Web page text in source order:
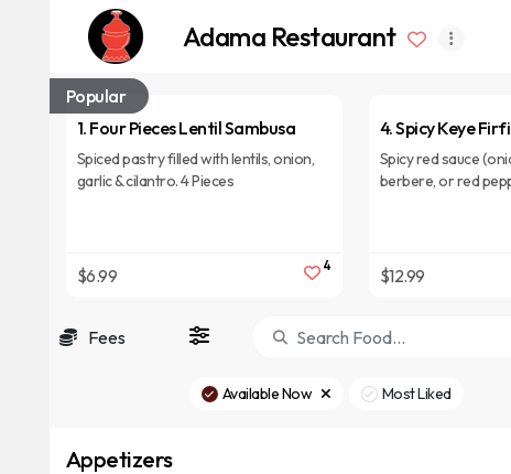
Adama Restaurant
Popular
1. Four Pieces Lentil Sambusa
Spiced pastry filled with lentils, onion,
garlic & cilantro. 4 Pieces
$6.99 4
4. Spicy Keye
Spicy red sauce
berbere, or red
$12.99
Fees
Available Now Most Liked
Appetizers